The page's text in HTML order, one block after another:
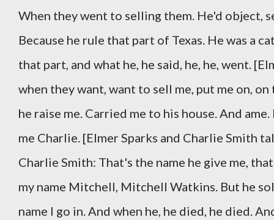
When they went to selling them. He'd object,
Because he rule that part of Texas. He was a
that part, and what he, he said, he, he, went.
when they want, want to sell me, put me on,
he raise me. Carried me to his house. And
me Charlie. [Elmer Sparks and Charlie Smith
Charlie Smith: That's the name he give me,
my name Mitchell, Mitchell Watkins. But he
name I go in. And when he, he died, he died.